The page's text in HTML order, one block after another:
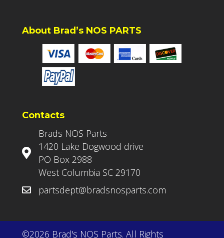
About Brad’s NOS PARTS
Contacts
Brads NOS Parts
1420 Lake Dogwood drive
PO Box 2988
West Columbia SC 29170
partsdept@bradsnosparts.com
©2026 Brad's NOS Parts. All Rights